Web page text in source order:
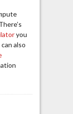
you
also